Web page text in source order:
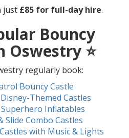
just £85 for full-day hire.
Bouncy
Oswestry ⭐
regularly book:
Bouncy Castle
Themed Castles
Inflatables
Slide Combo Castles
with Music & Lights